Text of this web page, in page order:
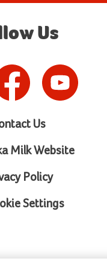
Us
Us
Milk Website
Policy
Settings